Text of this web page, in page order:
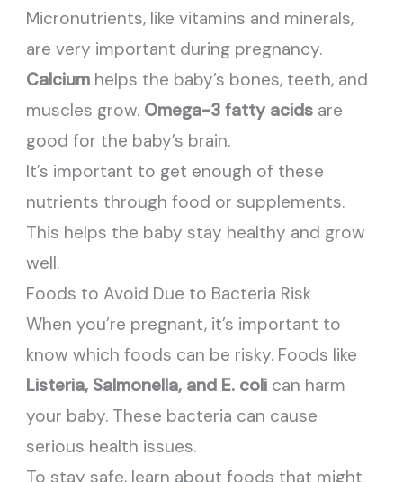
Micronutrients, like vitamins and minerals,
are very important during pregnancy.
Calcium helps the baby’s bones, teeth, and
muscles grow. Omega-3 fatty acids are
good for the baby’s brain.
It’s important to get enough of these
nutrients through food or supplements.
This helps the baby stay healthy and grow
well.
Foods to Avoid Due to Bacteria Risk
When you’re pregnant, it’s important to
know which foods can be risky. Foods like
Listeria, Salmonella, and E. coli can harm
your baby. These bacteria can cause
serious health issues.
To stay safe, learn about foods that might